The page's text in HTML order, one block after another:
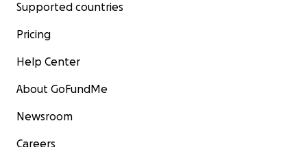
Supported countries
Pricing
Help Center
About GoFundMe
Newsroom
Careers